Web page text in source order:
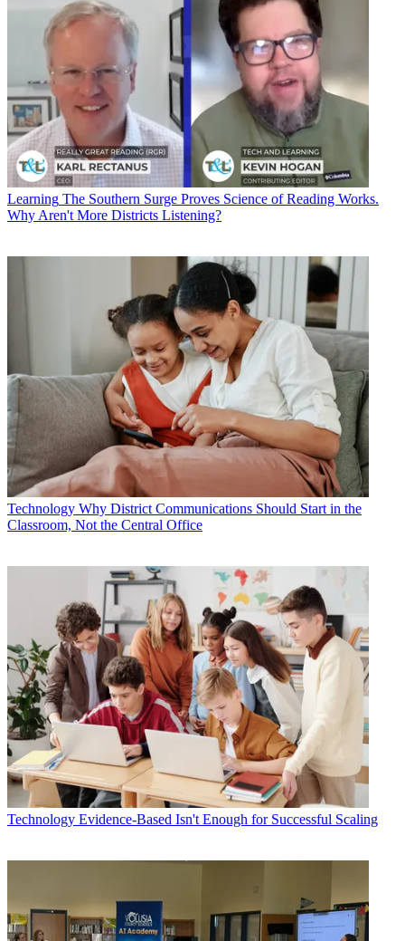
Learning The Southern Surge Proves Science of Reading Works.
Why Aren't More Districts Listening?
Technology Why District Communications Should Start in the
Classroom, Not the Central Office
Technology Evidence-Based Isn't Enough for Successful Scaling